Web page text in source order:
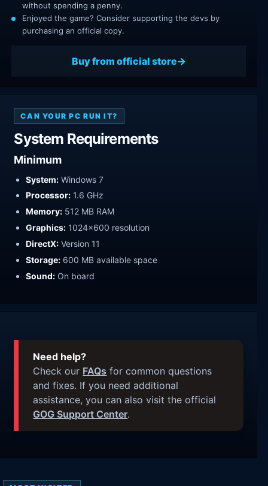
without spending a penny.
Enjoyed the game? Consider supporting the devs by
purchasing an official copy.
Buy from official store
CAN YOUR PC RUN IT?
System Requirements
Minimum
System: Windows 7
Processor: 1.6 GHz
Memory: 512 MB RAM
Graphics: 1024x600 resolution
DirectX: Version 11
Storage: 600 MB available space
Sound: On board
Need help?
Check our FAQs for common questions
and fixes. If you need additional
assistance, you can also visit the official
GOG Support Center.